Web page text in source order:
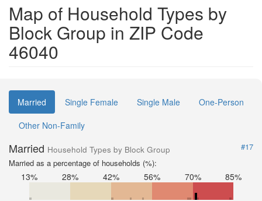
Map of Household Types by
Block Group in ZIP Code
46040
Married Single Female Single Male
One-Person
Other Non-Family
Married Household Types by Block Group
#17
Married as a percentage of households (%):
13% 28% 42% 56% 70% 85%